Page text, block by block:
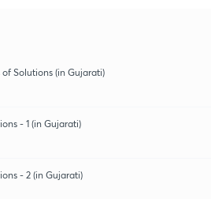
Solutions (in Gujarati)
- 1 (in Gujarati)
- 2 (in Gujarati)